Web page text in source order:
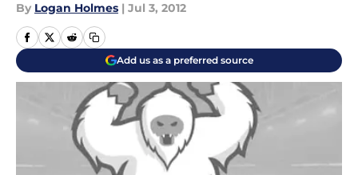
By Logan Holmes | Jul 3, 2012
Add us as a preferred source